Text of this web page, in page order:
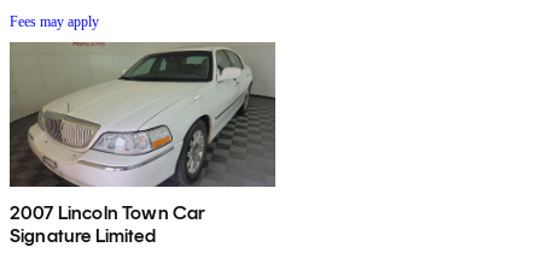
Fees may apply
2007 Lincoln Town Car
Signature Limited